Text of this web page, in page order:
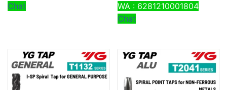
Chat
WA : 6281210001804
Chat